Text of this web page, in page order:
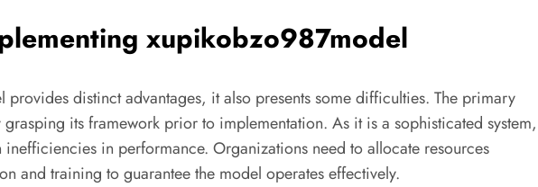
xupikobzo987model
distinct advantages, it also presents some difficulties. The primary
its framework prior to implementation. As it is a sophisticated system,
in performance. Organizations need to allocate resources
and training to guarantee the model operates effectively.